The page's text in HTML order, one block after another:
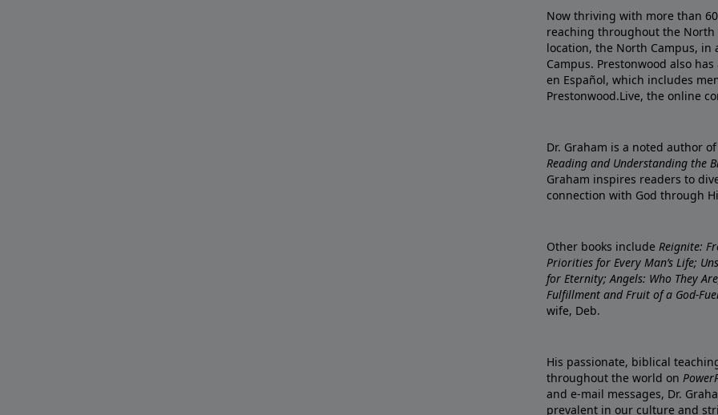
Now thriving with more than
reaching throughout the North
location, the North Campus,
Campus. Prestonwood also
en Español, which includes
Prestonwood.Live, the online
Dr. Graham is a noted author
Reading and Understanding the
Graham inspires readers to
connection with God through
Other books include Reignite:
Priorities for Every Man’s Life;
for Eternity; Angels: Who They
Fulfillment and Fruit of a God-
wife, Deb.
His passionate, biblical
throughout the world on
and e-mail messages, Dr.
prevalent in our culture and